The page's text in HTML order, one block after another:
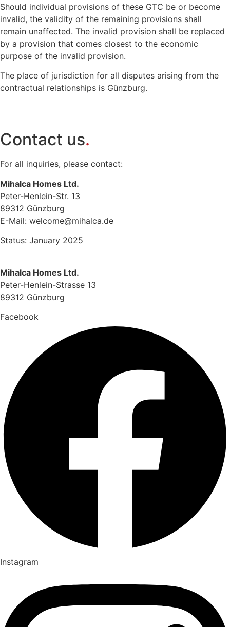
Should individual provisions of these GTC be or become
invalid, the validity of the remaining provisions shall
remain unaffected. The invalid provision shall be replaced
by a provision that comes closest to the economic
purpose of the invalid provision.
The place of jurisdiction for all disputes arising from the
contractual relationships is Günzburg.
Contact us.
For all inquiries, please contact:
Mihalca Homes Ltd.
Peter-Henlein-Str. 13
89312 Günzburg
E-Mail: welcome@mihalca.de
Status: January 2025
Mihalca Homes Ltd.
Peter-Henlein-Strasse 13
89312 Günzburg
Facebook
Instagram